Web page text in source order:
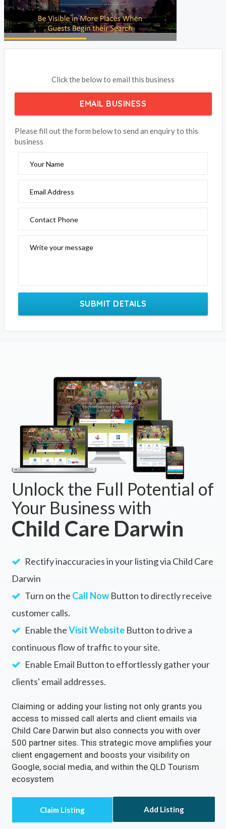
Click the below to email this business
EMAIL BUSINESS
Please fill out the form below to send an enquiry to this
business
Your Name
Email Address
Contact Phone
Write your message
SUBMIT DETAILS
Unlock the Full Potential of
Your Business with
Child Care Darwin
Rectify inaccuracies in your listing via Child Care
Darwin
Turn on the Call NowButton to directly receive
customer calls.
Enable theVisit WebsiteButton to drive a
continuous flow of traffic to your site.
Enable Email Button to effortlessly gather your
clients' email addresses.
Claiming or adding your listing not only grants you
access to missed call alerts and client emails via
Child Care Darwin but also connects you with over
500 partner sites. This strategic move amplifies your
client engagement and boosts your visibility on
Google, social media, and within the QLD Tourism
ecosystem
Add Listing